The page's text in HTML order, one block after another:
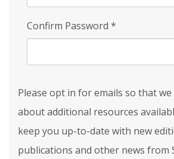
Confirm Password *
Please opt in for emails so that
about additional resources
keep you up-to-date with new
publications and other news from